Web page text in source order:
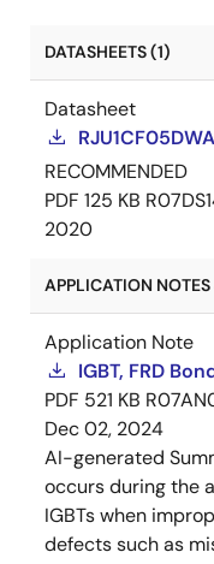
DATASHEETS (1)
Datasheet
RECOMMENDED
PDF 125 KB
2020
APPLICATION
Application Note
IGBT, FRD
PDF 521 KB
Dec 02, 2024
AI-generated
occurs during the
IGBTs when
defects such as